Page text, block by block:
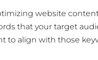
website
that your target
to align with those